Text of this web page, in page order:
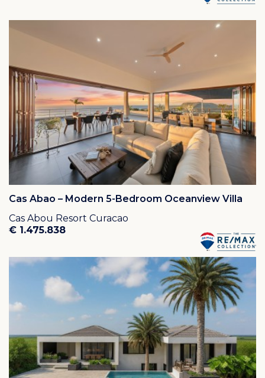
Cas Abao – Modern 5-Bedroom Oceanview Villa
Cas Abou Resort Curacao
€ 1.475.838